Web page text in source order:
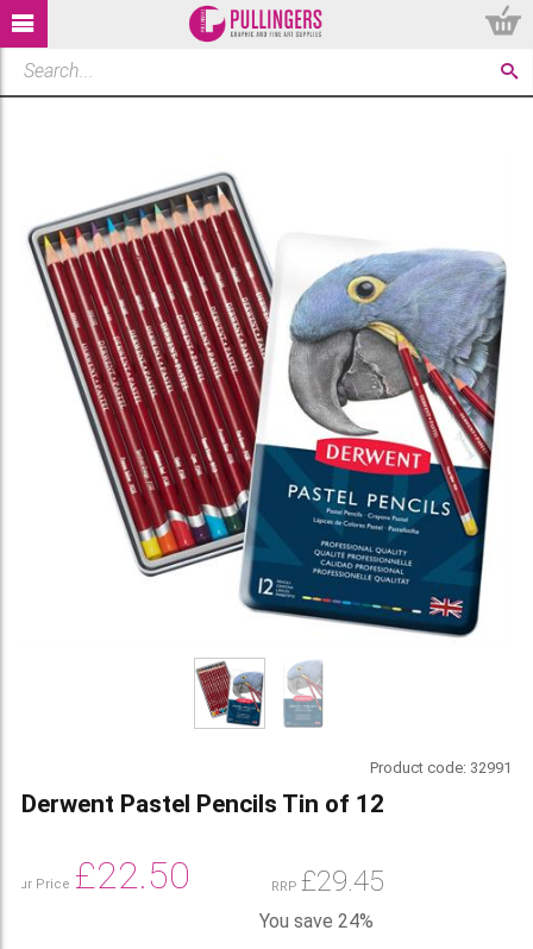
Product code: 32991
Derwent Pastel Pencils Tin of 12
Our Price £22.50 RRP £29.45
You save 24%